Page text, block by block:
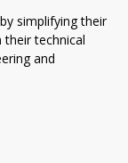
simplifying their
their technical
and